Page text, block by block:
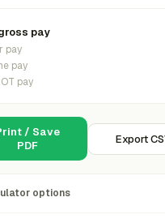
pay
pay
pay
pay
/ Save
PDF
Export
options